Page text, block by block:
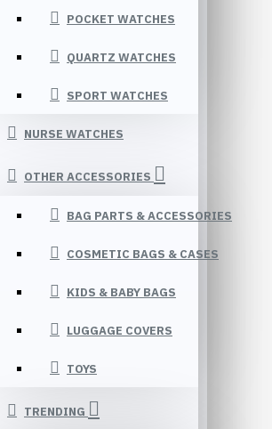
POCKET WATCHES
QUARTZ WATCHES
SPORT WATCHES
NURSE WATCHES
OTHER ACCESSORIES
BAG PARTS & ACCESSORIES
COSMETIC BAGS & CASES
KIDS & BABY BAGS
LUGGAGE COVERS
TOYS
TRENDING